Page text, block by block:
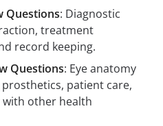
Questions: Diagnostic
treatment
record keeping.
Questions: Eye anatomy
patient care,
other health